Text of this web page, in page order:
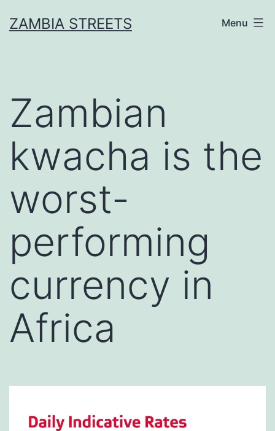
toZAMBIA STREETS Menu
Zambian
kwacha is the
worst-
performing
currency in
Africa